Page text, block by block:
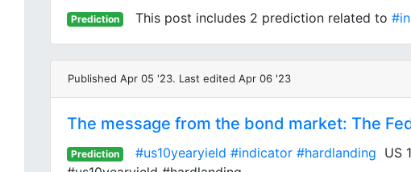
Prediction This post includes 2 prediction related to
Published Apr 05 '23. Last edited Apr 06 '23
The message from the bond market: The
Prediction #us10yearyield #indicator #hardlanding US